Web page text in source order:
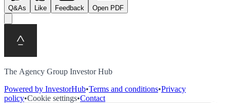
Q&As Like Feedback Open PDF
The Agency Group Investor Hub
Powered by InvestorHub•Terms and conditions•Privacy
policy•Cookie settings•Contact